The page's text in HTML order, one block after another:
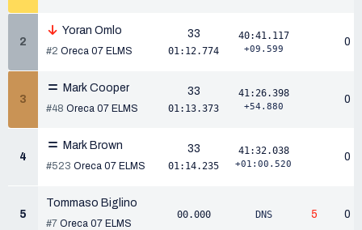
2
Yoran Omlo
#2 Oreca 07 ELMS
33
01:12.774
40:41.117
+09.599
0
3
Mark Cooper
#48 Oreca 07 ELMS
33
01:13.373
41:26.398
+54.880
0
4
Mark Brown
#523 Oreca 07 ELMS
33
01:14.235
41:32.038
+01:00.520
0
5
Tommaso Biglino
#7 Oreca 07 ELMS
00.000 DNS 5 0